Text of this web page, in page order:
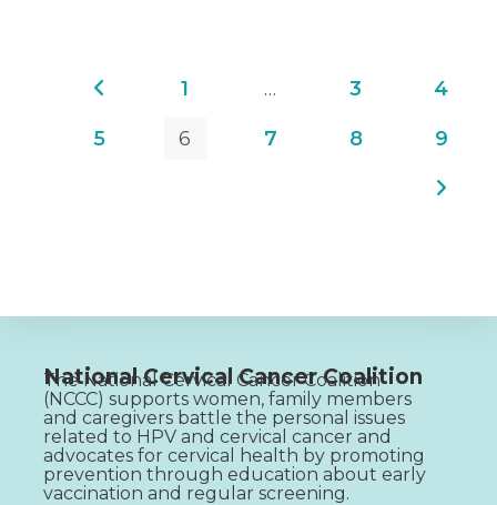
1 … 3 4
5 6 7 8 9
National Cervical Cancer Coalition
The National Cervical Cancer Coalition
(NCCC) supports women, family members
and caregivers battle the personal issues
related to HPV and cervical cancer and
advocates for cervical health by promoting
prevention through education about early
vaccination and regular screening.